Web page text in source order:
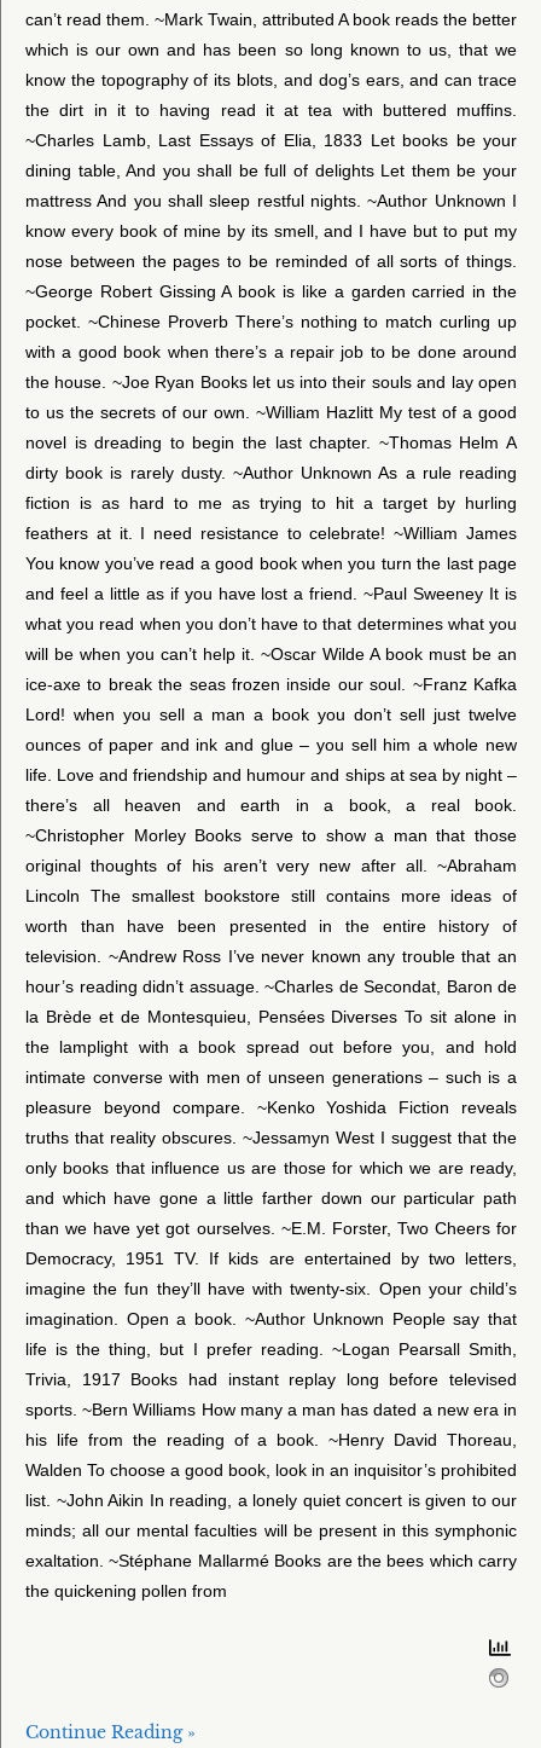
can’t read them. ~Mark Twain, attributed A book reads the better
which is our own and has been so long known to us, that we
know the topography of its blots, and dog’s ears, and can trace
the dirt in it to having read it at tea with buttered muffins.
~Charles Lamb, Last Essays of Elia, 1833 Let books be your
dining table, And you shall be full of delights Let them be your
mattress And you shall sleep restful nights. ~Author Unknown I
know every book of mine by its smell, and I have but to put my
nose between the pages to be reminded of all sorts of things.
~George Robert Gissing A book is like a garden carried in the
pocket. ~Chinese Proverb There’s nothing to match curling up
with a good book when there’s a repair job to be done around
the house. ~Joe Ryan Books let us into their souls and lay open
to us the secrets of our own. ~William Hazlitt My test of a good
novel is dreading to begin the last chapter. ~Thomas Helm A
dirty book is rarely dusty. ~Author Unknown As a rule reading
fiction is as hard to me as trying to hit a target by hurling
feathers at it. I need resistance to celebrate! ~William James
You know you’ve read a good book when you turn the last page
and feel a little as if you have lost a friend. ~Paul Sweeney It is
what you read when you don’t have to that determines what you
will be when you can’t help it. ~Oscar Wilde A book must be an
ice-axe to break the seas frozen inside our soul. ~Franz Kafka
Lord! when you sell a man a book you don’t sell just twelve
ounces of paper and ink and glue – you sell him a whole new
life. Love and friendship and humour and ships at sea by night –
there’s all heaven and earth in a book, a real book.
~Christopher Morley Books serve to show a man that those
original thoughts of his aren’t very new after all. ~Abraham
Lincoln The smallest bookstore still contains more ideas of
worth than have been presented in the entire history of
television. ~Andrew Ross I’ve never known any trouble that an
hour’s reading didn’t assuage. ~Charles de Secondat, Baron de
la Brède et de Montesquieu, Pensées Diverses To sit alone in
the lamplight with a book spread out before you, and hold
intimate converse with men of unseen generations – such is a
pleasure beyond compare. ~Kenko Yoshida Fiction reveals
truths that reality obscures. ~Jessamyn West I suggest that the
only books that influence us are those for which we are ready,
and which have gone a little farther down our particular path
than we have yet got ourselves. ~E.M. Forster, Two Cheers for
Democracy, 1951 TV. If kids are entertained by two letters,
imagine the fun they’ll have with twenty-six. Open your child’s
imagination. Open a book. ~Author Unknown People say that
life is the thing, but I prefer reading. ~Logan Pearsall Smith,
Trivia, 1917 Books had instant replay long before televised
sports. ~Bern Williams How many a man has dated a new era in
his life from the reading of a book. ~Henry David Thoreau,
Walden To choose a good book, look in an inquisitor’s prohibited
list. ~John Aikin In reading, a lonely quiet concert is given to our
minds; all our mental faculties will be present in this symphonic
exaltation. ~Stéphane Mallarmé Books are the bees which carry
the quickening pollen from
Continue Reading »